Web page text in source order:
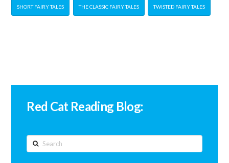
SHORT FAIRY TALES THE CLASSIC FAIRY TALES TWISTED FAIRY TALES
Red Cat Reading Blog:
Search